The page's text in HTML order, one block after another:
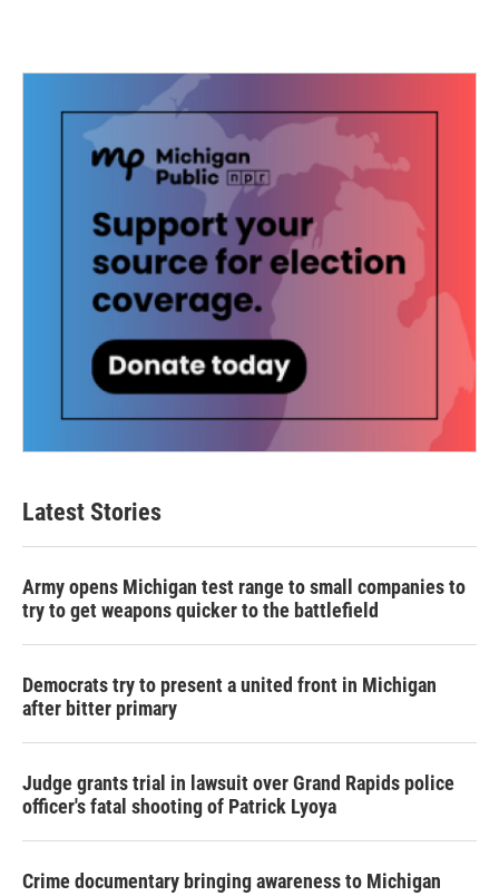
Latest Stories
Army opens Michigan test range to small companies to
try to get weapons quicker to the battlefield
Democrats try to present a united front in Michigan
after bitter primary
Judge grants trial in lawsuit over Grand Rapids police
officer's fatal shooting of Patrick Lyoya
Crime documentary bringing awareness to Michigan